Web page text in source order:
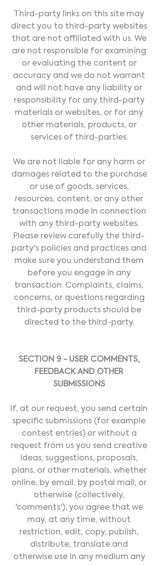
Third-party links on this site may
direct you to third-party websites
that are not affiliated with us. We
are not responsible for examining
or evaluating the content or
accuracy and we do not warrant
and will not have any liability or
responsibility for any third-party
materials or websites, or for any
other materials, products, or
services of third-parties.
We are not liable for any harm or
damages related to the purchase
or use of goods, services,
resources, content, or any other
transactions made in connection
with any third-party websites.
Please review carefully the third-
party's policies and practices and
make sure you understand them
before you engage in any
transaction. Complaints, claims,
concerns, or questions regarding
third-party products should be
directed to the third-party.
SECTION 9 - USER COMMENTS,
FEEDBACK AND OTHER
SUBMISSIONS
If, at our request, you send certain
specific submissions (for example
contest entries) or without a
request from us you send creative
ideas, suggestions, proposals,
plans, or other materials, whether
online, by email, by postal mail, or
otherwise (collectively,
'comments'), you agree that we
may, at any time, without
restriction, edit, copy, publish,
distribute, translate and
otherwise use in any medium any